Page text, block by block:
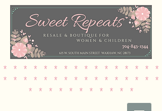
* * * * * * * * * * * * * * * *
* * * * * * * * * * * * * * * *
* * * * * * * * * * *